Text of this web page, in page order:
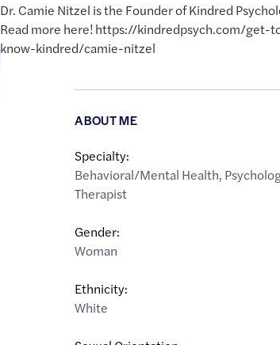
Dr. Camie Nitzel is the Founder of Kindred
Read more here! https://kindredpsych.com/get-
know-kindred/camie-nitzel
ABOUT ME
Specialty:
Behavioral/Mental Health,
Therapist
Gender:
Woman
Ethnicity:
White